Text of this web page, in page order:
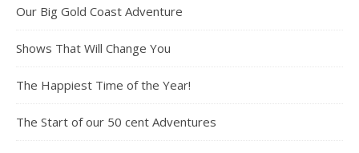
Our Big Gold Coast Adventure
Shows That Will Change You
The Happiest Time of the Year!
The Start of our 50 cent Adventures